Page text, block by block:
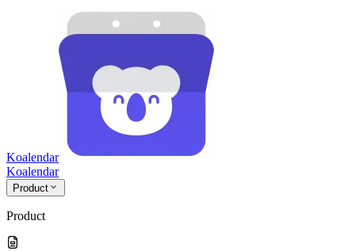
Koalendar
Koalendar
Product
Product